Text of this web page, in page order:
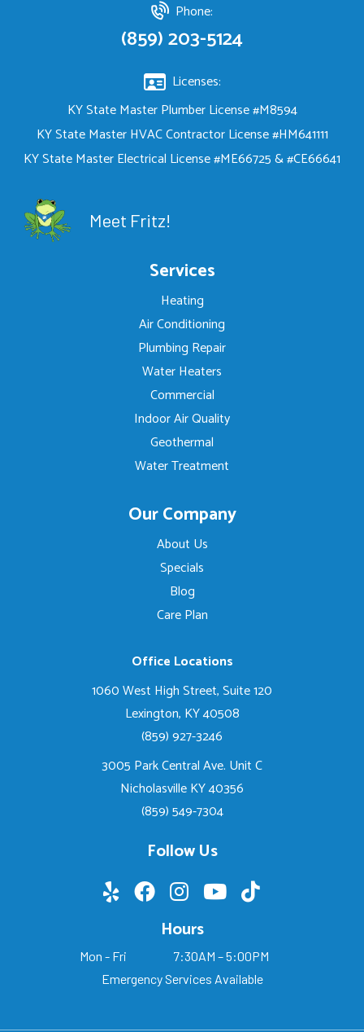
Phone:
(859) 203-5124
Licenses:
KY State Master Plumber License #M8594
KY State Master HVAC Contractor License #HM641111
KY State Master Electrical License #ME66725 & #CE66641
Meet Fritz!
Services
Heating
Air Conditioning
Plumbing Repair
Water Heaters
Commercial
Indoor Air Quality
Geothermal
Water Treatment
Our Company
About Us
Specials
Blog
Care Plan
Office Locations
1060 West High Street, Suite 120
Lexington, KY 40508
(859) 927-3246
3005 Park Central Ave. Unit C
Nicholasville KY 40356
(859) 549-7304
Follow Us
Hours
Mon - Fri
7:30AM – 5:00PM
Emergency Services Available